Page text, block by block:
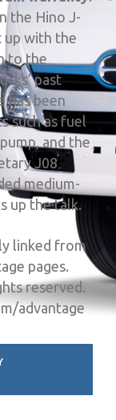
the Hino J-
up with the
to the
past
has been
such as fuel
and the
J08
medium-
up the talk.
linked from
pages.
reserved.
advantage